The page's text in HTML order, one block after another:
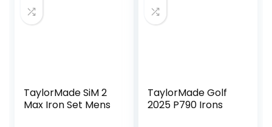
TaylorMade SiM 2
Max Iron Set Mens
TaylorMade Golf
2025 P790 Irons